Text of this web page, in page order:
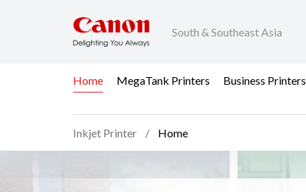
South & Southeast Asia
Home MegaTank Printers Business Printers
Inkjet Printer Home
Home - Inkjet Printer